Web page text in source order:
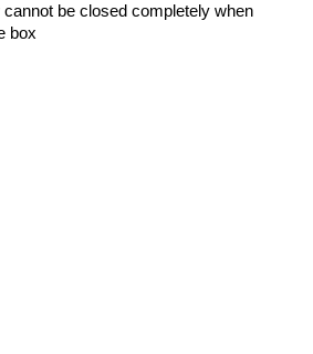
be closed completely when
box